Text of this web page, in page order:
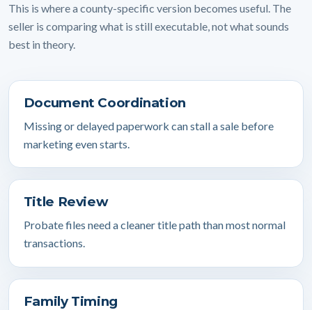
This is where a county-specific version becomes useful. The
seller is comparing what is still executable, not what sounds
best in theory.
Document Coordination
Missing or delayed paperwork can stall a sale before
marketing even starts.
Title Review
Probate files need a cleaner title path than most normal
transactions.
Family Timing